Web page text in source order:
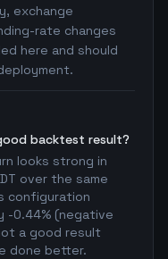
exchange
rate changes
here and should
backtest result?
looks strong in
over the same
configuration
-0.44% (negative
a good result
done better.